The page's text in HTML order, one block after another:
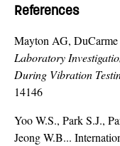
References
Mayton AG,
Laboratory
During Vibration
14146
Yoo W.S., Park S.J.,
Jeong W.B...